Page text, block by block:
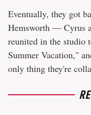
Eventually, they got
Hemsworth — Cyrus
reunited in the studio
Summer Vacation,"
only thing they're